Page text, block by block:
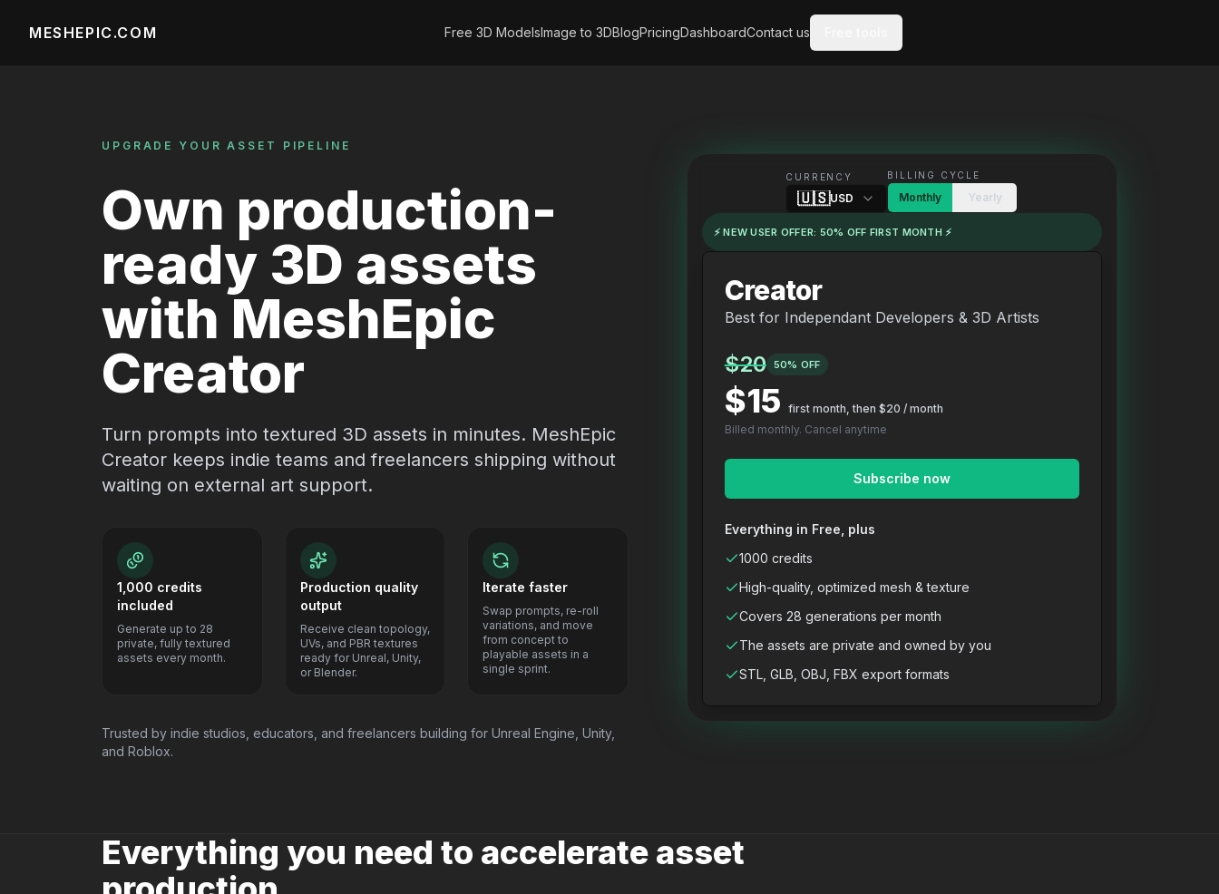
MESHEPIC.COM Free 3D ModelsImage to 3DBlogPricingDashboardContact us
UPGRADE YOUR ASSET PIPELINE
Own production-
ready 3D assets
with MeshEpic
Creator
Turn prompts into textured 3D assets in minutes. MeshEpic
Creator keeps indie teams and freelancers shipping without
waiting on external art support.
1,000 credits
included
Generate up to 28
private, fully textured
assets every month.
Production quality
output
Receive clean topology,
UVs, and PBR textures
ready for Unreal, Unity,
or Blender.
Iterate faster
Swap prompts, re-roll
variations, and move
from concept to
playable assets in a
single sprint.
Trusted by indie studios, educators, and freelancers building for Unreal Engine, Unity,
and Roblox.
CURRENCY
🇺🇸USD
BILLING CYCLE
Monthly Yearly
⚡ NEW USER OFFER: 50% OFF FIRST MONTH ⚡
Creator
Best for Independant Developers & 3D Artists
$20 50% OFF
$15 first month, then $20 / month
Billed monthly. Cancel anytime
Subscribe now
Everything in Free, plus
1000 credits
High-quality, optimized mesh & texture
Covers 28 generations per month
The assets are private and owned by you
STL, GLB, OBJ, FBX export formats
Everything you need to accelerate asset